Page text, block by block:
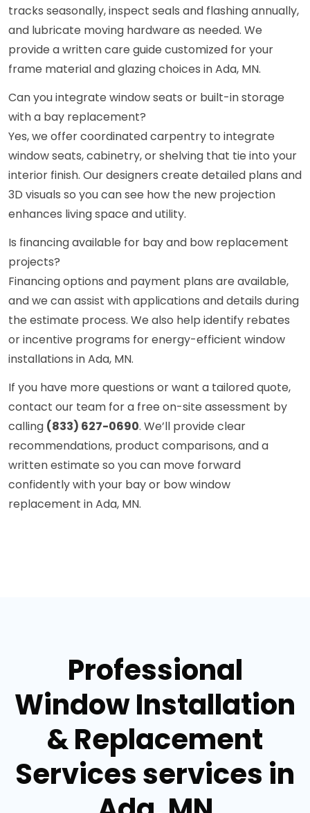
tracks seasonally, inspect seals and flashing annually,
and lubricate moving hardware as needed. We
provide a written care guide customized for your
frame material and glazing choices in Ada, MN.
Can you integrate window seats or built-in storage
with a bay replacement?
Yes, we offer coordinated carpentry to integrate
window seats, cabinetry, or shelving that tie into your
interior finish. Our designers create detailed plans and
3D visuals so you can see how the new projection
enhances living space and utility.
Is financing available for bay and bow replacement
projects?
Financing options and payment plans are available,
and we can assist with applications and details during
the estimate process. We also help identify rebates
or incentive programs for energy-efficient window
installations in Ada, MN.
If you have more questions or want a tailored quote,
contact our team for a free on-site assessment by
calling (833) 627-0690. We’ll provide clear
recommendations, product comparisons, and a
written estimate so you can move forward
confidently with your bay or bow window
replacement in Ada, MN.
Professional
Window Installation
& Replacement
Services services in